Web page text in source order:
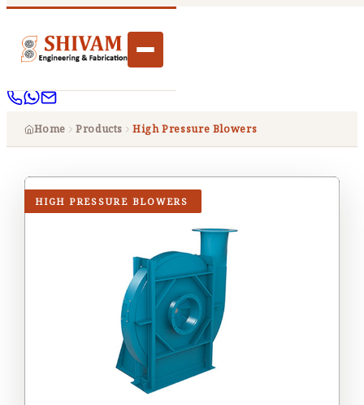
Home Products High Pressure Blowers
HIGH PRESSURE BLOWERS